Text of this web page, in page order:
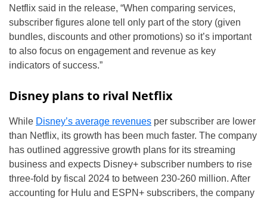
Netflix said in the release, “When comparing services,
subscriber figures alone tell only part of the story (given
bundles, discounts and other promotions) so it’s important
to also focus on engagement and revenue as key
indicators of success.”
Disney plans to rival Netflix
While Disney’s average revenues per subscriber are lower
than Netflix, its growth has been much faster. The company
has outlined aggressive growth plans for its streaming
business and expects Disney+ subscriber numbers to rise
three-fold by fiscal 2024 to between 230-260 million. After
accounting for Hulu and ESPN+ subscribers, the company